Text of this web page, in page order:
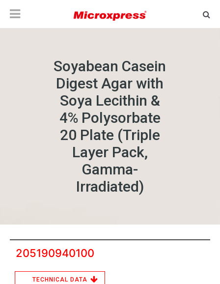
Soyabean Casein
Digest Agar with
Soya Lecithin &
4% Polysorbate
20 Plate (Triple
Layer Pack,
Gamma-
Irradiated)
205190940100
TECHNICAL DATA